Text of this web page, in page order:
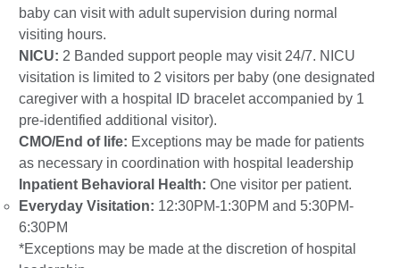
baby can visit with adult supervision during normal
visiting hours.
NICU: 2 Banded support people may visit 24/7. NICU
visitation is limited to 2 visitors per baby (one designated
caregiver with a hospital ID bracelet accompanied by 1
pre-identified additional visitor).
CMO/End of life: Exceptions may be made for patients
as necessary in coordination with hospital leadership
Inpatient Behavioral Health: One visitor per patient.
Everyday Visitation: 12:30PM-1:30PM and 5:30PM-
6:30PM
*Exceptions may be made at the discretion of hospital